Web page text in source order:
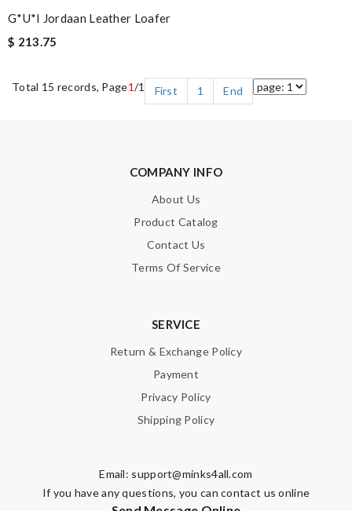
G*u*i Jordaan Leather Loafer
$ 213.75
Total 15 records, Page1/1 First 1 End
COMPANY INFO
About Us
Product Catalog
Contact Us
Terms Of Service
SERVICE
Return & Exchange Policy
Payment
Privacy Policy
Shipping Policy
Email: support@minks4all.com
If you have any questions, you can contact us online